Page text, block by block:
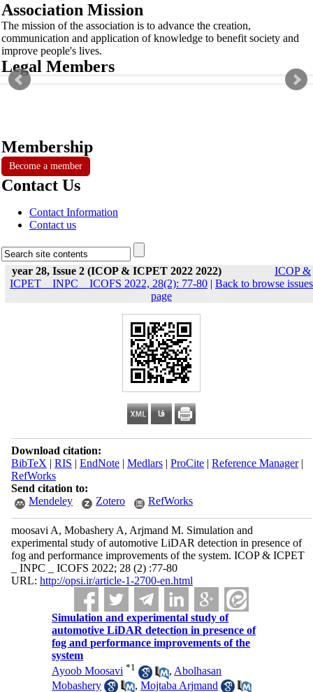
Association Mission
The mission of the association is to advance the creation,
communication and application of knowledge to benefit society and
improve people's lives.
Legal Members
Membership
Become a member
Contact Us
Contact Information
Contact us
year 28, Issue 2 (ICOP & ICPET 2022 2022)
ICOP &
ICPET _ INPC _ ICOFS 2022, 28(2): 77-80 | Back to browse issues
page
Download citation:
BibTeX | RIS | EndNote| Medlars| ProCite| Reference Manager|
RefWorks
Send citation to:
Mendeley
Zotero RefWorks
moosavi A, Mobashery A, Arjmand M. Simulation and
experimental study of automotive LiDAR detection in presence of
fog and performance improvements of the system. ICOP & ICPET
_ INPC _ ICOFS 2022; 28 (2) :77-80
URL: http://opsi.ir/article-1-2700-en.html
Simulation and experimental study of
automotive LiDAR detection in presence of
fog and performance improvements of the
system
Ayoob Moosavi *1 , Abolhasan
Mobashery
,Mojtaba Arjmand